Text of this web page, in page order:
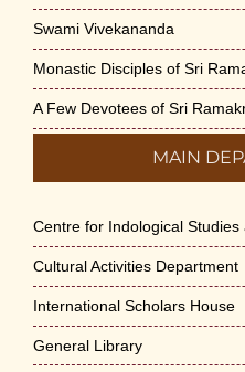
Swami Vivekananda
Monastic Disciples of Sri
A Few Devotees of Sri
MAIN
Centre for Indological Studies
Cultural Activities Department
International Scholars House
General Library